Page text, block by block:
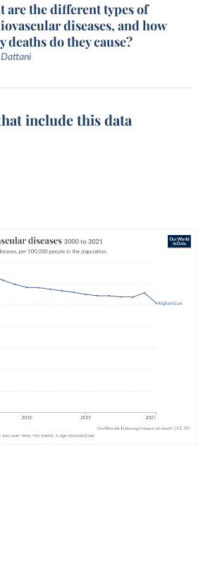
are the different types of
diseases, and how
deaths do they cause?
Dattani
include this data